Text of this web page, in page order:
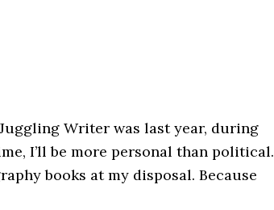
Writer was last year, during
I’ll be more personal than political.
books at my disposal. Because